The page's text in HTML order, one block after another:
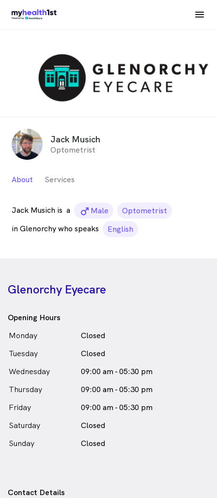
Jack Musich
Optometrist
About Services
Jack Musich is a male_icon
Male
Optometrist
in Glenorchy who speaks
English
Glenorchy Eyecare
Opening Hours
Monday
Closed
Tuesday
Closed
Wednesday
09:00 am - 05:30 pm
Thursday
09:00 am - 05:30 pm
Friday
09:00 am - 05:30 pm
Saturday
Closed
Sunday
Closed
Contact Details